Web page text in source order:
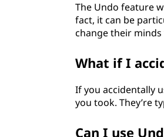
The Undo feature
fact, it can be
change their
What if I
If you accidentally
you took. They’re
Can I use